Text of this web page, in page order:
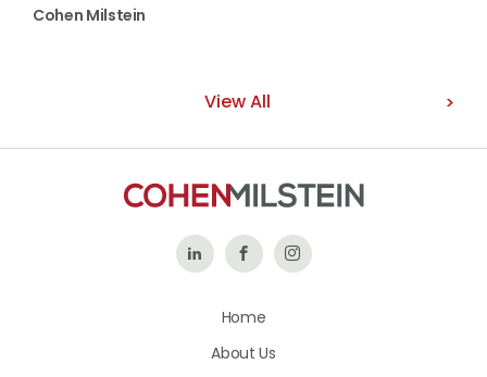
Cohen Milstein
View All
Follow Like
on
Follow
Home
About Us